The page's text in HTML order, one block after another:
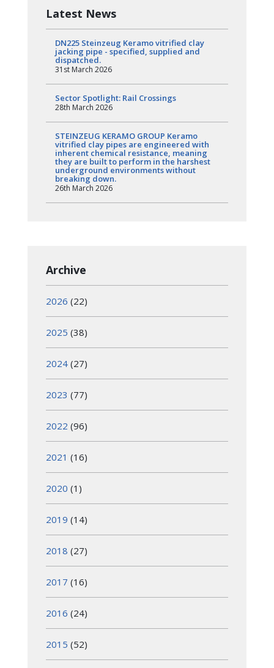
Latest News
DN225 Steinzeug Keramo vitrified clay
jacking pipe - specified, supplied and
dispatched.
31st March 2026
Sector Spotlight: Rail Crossings
28th March 2026
STEINZEUG KERAMO GROUP Keramo
vitrified clay pipes are engineered with
inherent chemical resistance, meaning
they are built to perform in the harshest
underground environments without
breaking down.
26th March 2026
Archive
2026 (22)
2025 (38)
2024 (27)
2023 (77)
2022 (96)
2021 (16)
2020 (1)
2019 (14)
2018 (27)
2017 (16)
2016 (24)
2015 (52)